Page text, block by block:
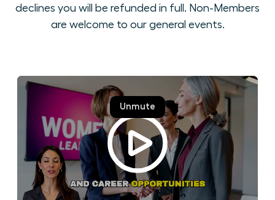
declines you will be refunded in full. Non-Members
are welcome to our general events.